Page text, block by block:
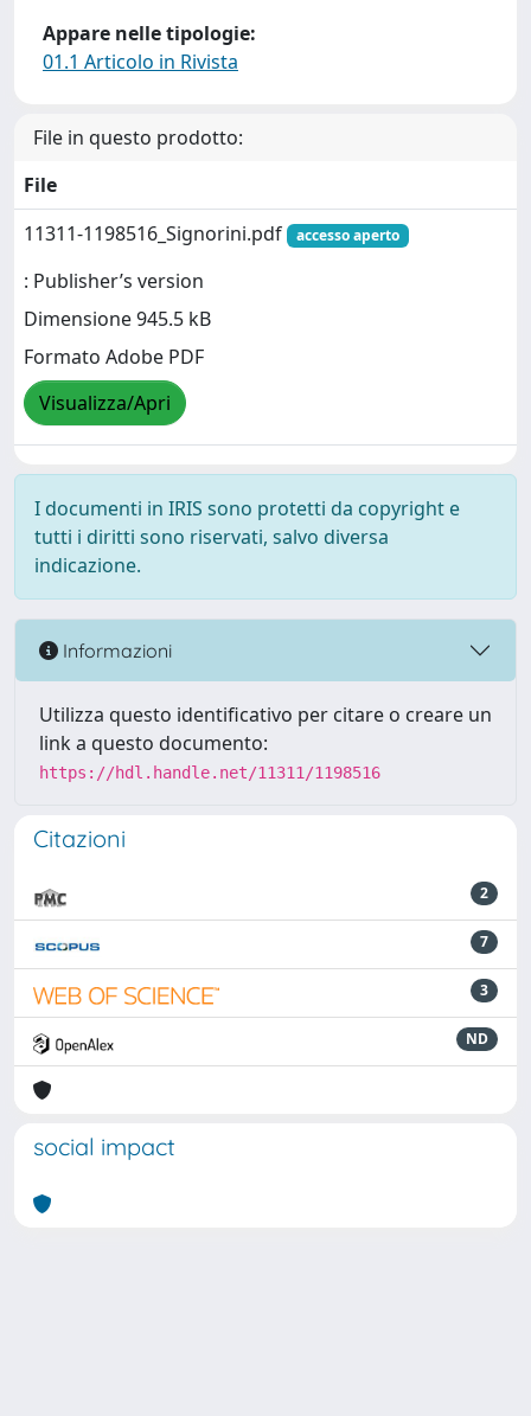
Appare nelle tipologie:
01.1 Articolo in Rivista
File in questo prodotto:
File
11311-1198516_Signorini.pdf
accesso aperto
: Publisher’s version
Dimensione 945.5 kB
Formato Adobe PDF
Visualizza/Apri
I documenti in IRIS sono protetti da copyright e
tutti i diritti sono riservati, salvo diversa
indicazione.
Informazioni
Utilizza questo identificativo per citare o creare un
link a questo documento:
https://hdl.handle.net/11311/1198516
Citazioni
2
7
3
ND
social impact